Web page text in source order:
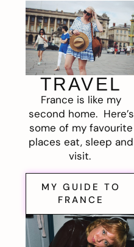
TRAVEL
France is like my
second home. Here’s
some of my favourite
places eat, sleep and
visit.
MY GUIDE TO
FRANCE